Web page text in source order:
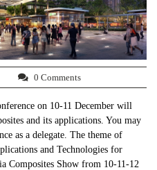
0 Comments
on 10-11 December will
and its applications. You may
as a delegate. The theme of
and Technologies for
Composites Show from 10-11-12